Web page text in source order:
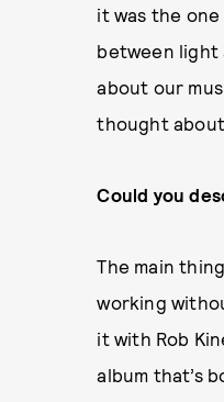
it was the
between light
about our
thought
Could you
The main
working
it with Rob
album that’s